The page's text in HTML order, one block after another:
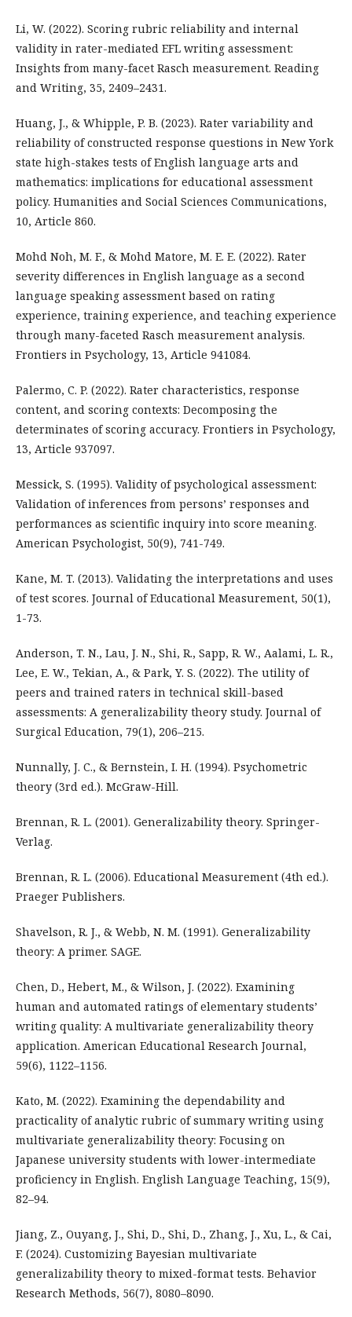
Li, W. (2022). Scoring rubric reliability and internal
validity in rater-mediated EFL writing assessment:
Insights from many-facet Rasch measurement. Reading
and Writing, 35, 2409–2431.
Huang, J., & Whipple, P. B. (2023). Rater variability and
reliability of constructed response questions in New York
state high-stakes tests of English language arts and
mathematics: implications for educational assessment
policy. Humanities and Social Sciences Communications,
10, Article 860.
Mohd Noh, M. F., & Mohd Matore, M. E. E. (2022). Rater
severity differences in English language as a second
language speaking assessment based on rating
experience, training experience, and teaching experience
through many-faceted Rasch measurement analysis.
Frontiers in Psychology, 13, Article 941084.
Palermo, C. P. (2022). Rater characteristics, response
content, and scoring contexts: Decomposing the
determinates of scoring accuracy. Frontiers in Psychology,
13, Article 937097.
Messick, S. (1995). Validity of psychological assessment:
Validation of inferences from persons’ responses and
performances as scientific inquiry into score meaning.
American Psychologist, 50(9), 741-749.
Kane, M. T. (2013). Validating the interpretations and uses
of test scores. Journal of Educational Measurement, 50(1),
1-73.
Anderson, T. N., Lau, J. N., Shi, R., Sapp, R. W., Aalami, L. R.,
Lee, E. W., Tekian, A., & Park, Y. S. (2022). The utility of
peers and trained raters in technical skill-based
assessments: A generalizability theory study. Journal of
Surgical Education, 79(1), 206–215.
Nunnally, J. C., & Bernstein, I. H. (1994). Psychometric
theory (3rd ed.). McGraw-Hill.
Brennan, R. L. (2001). Generalizability theory. Springer-
Verlag.
Brennan, R. L. (2006). Educational Measurement (4th ed.).
Praeger Publishers.
Shavelson, R. J., & Webb, N. M. (1991). Generalizability
theory: A primer. SAGE.
Chen, D., Hebert, M., & Wilson, J. (2022). Examining
human and automated ratings of elementary students’
writing quality: A multivariate generalizability theory
application. American Educational Research Journal,
59(6), 1122–1156.
Kato, M. (2022). Examining the dependability and
practicality of analytic rubric of summary writing using
multivariate generalizability theory: Focusing on
Japanese university students with lower-intermediate
proficiency in English. English Language Teaching, 15(9),
82–94.
Jiang, Z., Ouyang, J., Shi, D., Shi, D., Zhang, J., Xu, L., & Cai,
F. (2024). Customizing Bayesian multivariate
generalizability theory to mixed-format tests. Behavior
Research Methods, 56(7), 8080–8090.